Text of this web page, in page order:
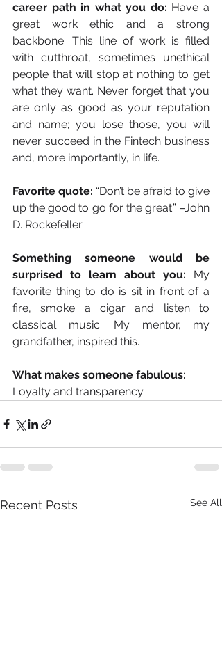
career path in what you do: Have a
great work ethic and a strong
backbone. This line of work is filled
with cutthroat, sometimes unethical
people that will stop at nothing to get
what they want. Never forget that you
are only as good as your reputation
and name; you lose those, you will
never succeed in the Fintech business
and, more importantly, in life.
Favorite quote: “Don’t be afraid to give
up the good to go for the great.” –John
D. Rockefeller
Something someone would be
surprised to learn about you: My
favorite thing to do is sit in front of a
fire, smoke a cigar and listen to
classical music. My mentor, my
grandfather, inspired this.
What makes someone fabulous:
Loyalty and transparency.
Recent Posts See All